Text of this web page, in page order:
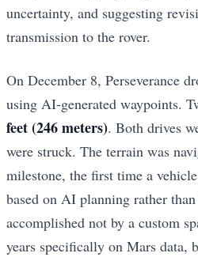
uncertainty, and suggesting
transmission to the rover.
On December 8, Perseverance
using AI-generated waypoints.
feet (246 meters). Both drives
were struck. The terrain was
milestone, the first time a
based on AI planning rather
accomplished not by a custom
years specifically on Mars data,